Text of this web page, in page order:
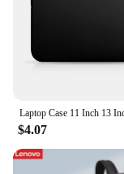
$4.07